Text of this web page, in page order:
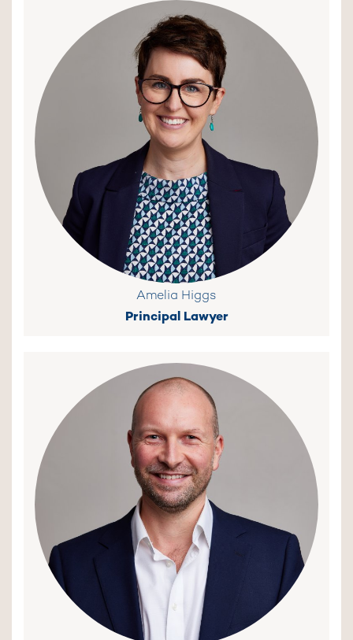
Amelia Higgs
Principal Lawyer